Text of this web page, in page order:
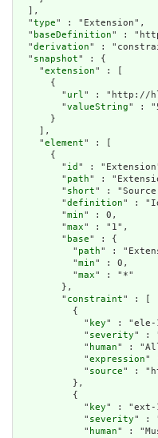
  ],
  "
type" : "Extension",
  "
baseDefinition" :
  "
derivation" :
  "
snapshot" : {
    "
extension" : [
      {
        "
url" : "http://
        "
valueString" :
      }
    ],
    "
element" : [
      {
        "
id " :
        "
path" :
        "
short" : "Source
        "
definition" :
        "
min" : 0,
        "
max" : "1",
        "
base" : {
          "
path" :
          "
min" : 0,
          "
max" : "*"
        },
        "
constraint" : [
          {
            "
key" : "ele-
            "
severity" :
            "
human" : "All
            "
expression"
            "
source" :
          },
          {
            "
key" : "ext-
            "
severity" :
            "
human" :